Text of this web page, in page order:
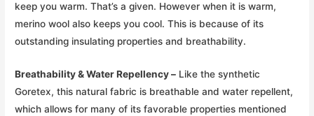
keep you warm. That’s a given. However when it is warm,
merino wool also keeps you cool. This is because of its
outstanding insulating properties and breathability.
Breathability & Water Repellency – Like the synthetic
Goretex, this natural fabric is breathable and water repellent,
which allows for many of its favorable properties mentioned